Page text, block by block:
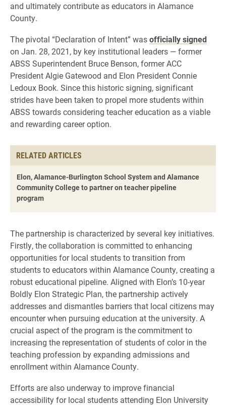
and ultimately contribute as educators in Alamance
County.
The pivotal “Declaration of Intent” wasofficially signed
on Jan. 28, 2021, by key institutional leaders — former
ABSS Superintendent Bruce Benson, former ACC
President Algie Gatewood and Elon President Connie
Ledoux Book. Since this historic signing, significant
strides have been taken to propel more students within
ABSS towards considering teacher education as a viable
and rewarding career option.
RELATED ARTICLES
Elon, Alamance-Burlington School System and Alamance
Community College to partner on teacher pipeline
program
The partnership is characterized by several key initiatives.
Firstly, the collaboration is committed to enhancing
opportunities for local students to transition from
students to educators within Alamance County, creating a
robust educational pipeline. Aligned with Elon’s 10-year
Boldly Elon Strategic Plan, the partnership actively
addresses and dismantles barriers that local citizens may
encounter when pursuing education at the university. A
crucial aspect of the program is the commitment to
increasing the representation of students of color in the
teaching profession by expanding admissions and
enrollment within Alamance County.
Efforts are also underway to improve financial
accessibility for local students attending Elon University